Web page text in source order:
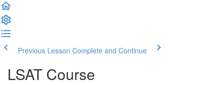
Previous Lesson Complete and Continue
LSAT Course